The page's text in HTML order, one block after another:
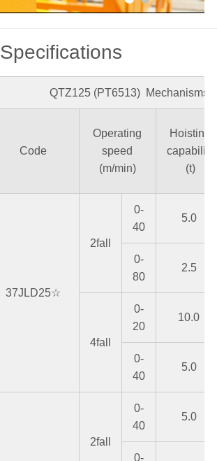
Specifications
QTZ125 (PT6513) Mechanisms
Code
Operating
speed
(m/min)
Hoisting
capability
(t)
37JLD25☆
2fall
0-
40
5.0
0-
80
2.5
4fall
0-
20
10.0
0-
40
5.0
2fall
0-
40
5.0
0-